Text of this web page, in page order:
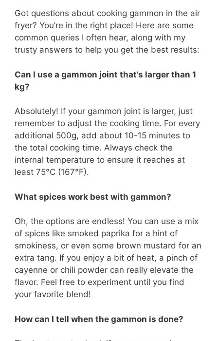
Got questions about cooking gammon in the air
fryer? You’re in the right place! Here are some
common queries I often hear, along with my
trusty answers to help you get the best results:
Can I use a gammon joint that’s larger than 1
kg?
Absolutely! If your gammon joint is larger, just
remember to adjust the cooking time. For every
additional 500g, add about 10-15 minutes to
the total cooking time. Always check the
internal temperature to ensure it reaches at
least 75°C (167°F).
What spices work best with gammon?
Oh, the options are endless! You can use a mix
of spices like smoked paprika for a hint of
smokiness, or even some brown mustard for an
extra tang. If you enjoy a bit of heat, a pinch of
cayenne or chili powder can really elevate the
flavor. Feel free to experiment until you find
your favorite blend!
How can I tell when the gammon is done?